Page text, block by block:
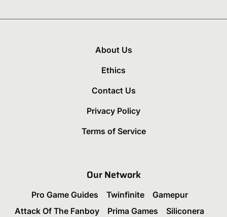
About Us
Ethics
Contact Us
Privacy Policy
Terms of Service
Our Network
Pro Game Guides Twinfinite
Gamepur
Attack Of The Fanboy
Prima Games
Siliconera